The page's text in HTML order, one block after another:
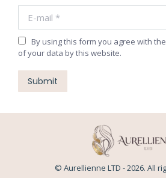
By using this form you agree with
of your data by this website.
Submit
© Aurellienne LTD - 2026. All